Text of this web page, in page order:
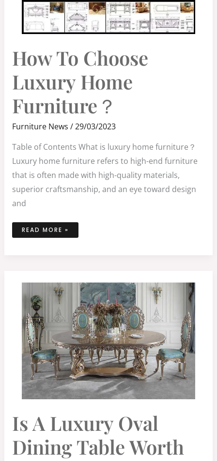
How To Choose
Luxury Home
Furniture？
Furniture News /29/03/2023
Table of Contents What is luxury home furniture？
Luxury home furniture refers to high-end furniture
that is often made with high-quality materials,
superior craftsmanship, and an eye toward design
and
TO
CHOOSE
LUXURY
FURNITURE？
READ MORE »
Is A Luxury Oval
Dining Table Worth
A
LUXURY
OVAL
TABLE
WORTH
BUYING?